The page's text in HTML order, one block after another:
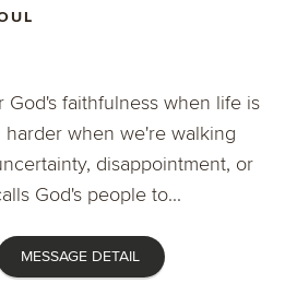
God's faithfulness when life is
when we're walking
disappointment, or
God's people to...
MESSAGE DETAIL